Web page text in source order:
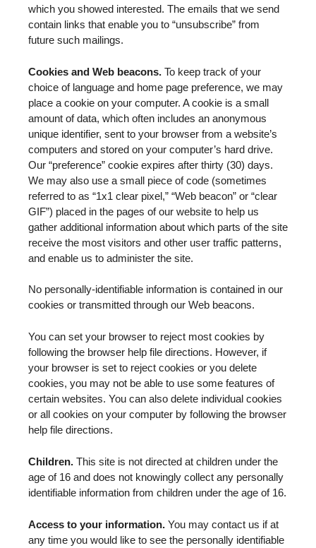
which you showed interested. The emails that we send
contain links that enable you to “unsubscribe” from
future such mailings.
Cookies and Web beacons. To keep track of your
choice of language and home page preference, we may
place a cookie on your computer. A cookie is a small
amount of data, which often includes an anonymous
unique identifier, sent to your browser from a website’s
computers and stored on your computer’s hard drive.
Our “preference” cookie expires after thirty (30) days.
We may also use a small piece of code (sometimes
referred to as “1x1 clear pixel,” “Web beacon” or “clear
GIF”) placed in the pages of our website to help us
gather additional information about which parts of the site
receive the most visitors and other user traffic patterns,
and enable us to administer the site.
No personally-identifiable information is contained in our
cookies or transmitted through our Web beacons.
You can set your browser to reject most cookies by
following the browser help file directions. However, if
your browser is set to reject cookies or you delete
cookies, you may not be able to use some features of
certain websites. You can also delete individual cookies
or all cookies on your computer by following the browser
help file directions.
Children. This site is not directed at children under the
age of 16 and does not knowingly collect any personally
identifiable information from children under the age of 16.
Access to your information. You may contact us if at
any time you would like to see the personally identifiable